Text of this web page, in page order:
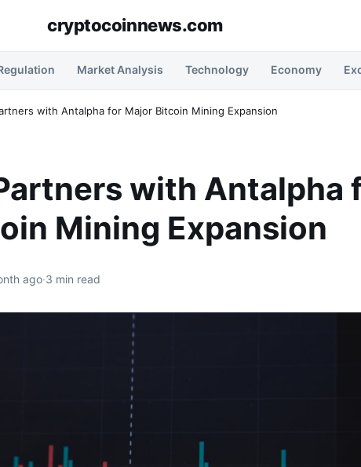
cryptocoinnews.com
Market Analysis Technology Economy
with Antalpha for Major Bitcoin Mining Expansion
with Antalpha
Mining Expansion
ago·3 min read